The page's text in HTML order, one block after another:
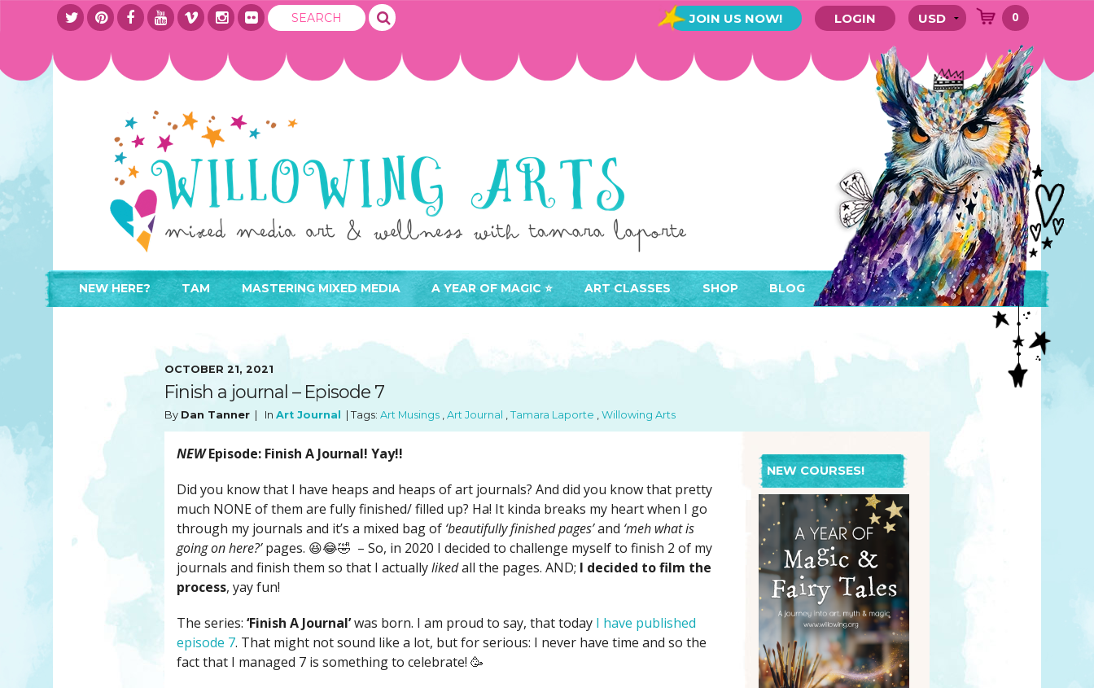
JOIN US NOW! LOGIN 0
NEW HERE?
YOU MATTER
HEARING IMPAIRED SUPPORT
FREE RESOURCES
PHILANTHROPY
TAM
CONTACT
TAM’S BOOKS
TAM’S TEAM
MEET IN PERSON
TAM’S ART GALLERY
MASTERING MIXED MEDIA A YEAR OF MAGIC ⭐️ ART CLASSES
ACCESS YOUR CLASSES (MEMBER AREA)
SUGGESTED ART SUPPLIES
TESTIMONIALS
SHOP
CALENDARS
ORIGINAL ART
NOTEBOOKS
POCKET MIRRORS
POST CARDS
STENCILS
PARTNER PRODUCTS
BLOG
OCTOBER 21, 2021
Finish a journal – Episode 7
By Dan Tanner | In Art Journal | Tags: Art Musings , Art Journal , Tamara Laporte , Willowing Arts
NEWEpisode: Finish A Journal! Yay!!
Did you know that I have heaps and heaps of art journals? And did you know that pretty
much NONE of them are fully finished/ filled up? Ha! It kinda breaks my heart when I go
through my journals and it’s a mixed bag of ‘beautifully finished pages’and ‘meh what is
going on here?’pages. 😆😂🤣 – So, in 2020 I decided to challenge myself to finish 2 of my
journals and finish them so that I actuallylikedall the pages. AND; I decided to film the
process, yay fun!
The series: ‘Finish A Journal’was born. I am proud to say, that today I have published
episode 7. That might not sound like a lot, but for serious: I never have time and so the
fact that I managed 7 is something to celebrate! 🥳
NEW COURSES!